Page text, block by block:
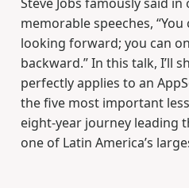
memorable speeches,
looking forward; you can
backward.” In this talk, I’ll
perfectly applies to an
the five most important
eight-year journey leading
one of Latin America’s